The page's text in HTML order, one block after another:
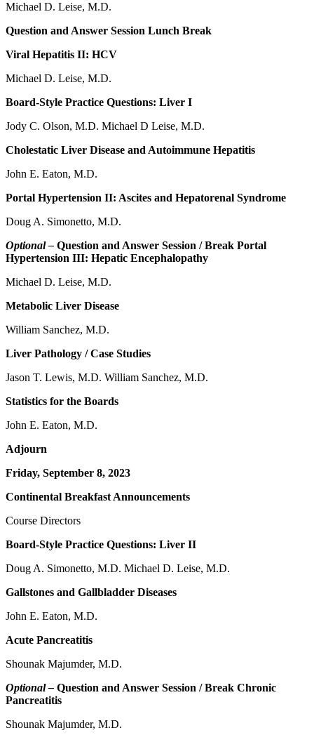
Michael D. Leise, M.D.
Question and Answer Session Lunch Break
Viral Hepatitis II: HCV
Michael D. Leise, M.D.
Board-Style Practice Questions: Liver I
Jody C. Olson, M.D. Michael D Leise, M.D.
Cholestatic Liver Disease and Autoimmune Hepatitis
John E. Eaton, M.D.
Portal Hypertension II: Ascites and Hepatorenal Syndrome
Doug A. Simonetto, M.D.
Optional – Question and Answer Session / Break Portal
Hypertension III: Hepatic Encephalopathy
Michael D. Leise, M.D.
Metabolic Liver Disease
William Sanchez, M.D.
Liver Pathology / Case Studies
Jason T. Lewis, M.D. William Sanchez, M.D.
Statistics for the Boards
John E. Eaton, M.D.
Adjourn
Friday, September 8, 2023
Continental Breakfast Announcements
Course Directors
Board-Style Practice Questions: Liver II
Doug A. Simonetto, M.D. Michael D. Leise, M.D.
Gallstones and Gallbladder Diseases
John E. Eaton, M.D.
Acute Pancreatitis
Shounak Majumder, M.D.
Optional – Question and Answer Session / Break Chronic
Pancreatitis
Shounak Majumder, M.D.